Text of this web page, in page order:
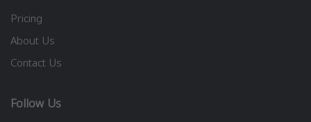
Pricing
About Us
Contact Us
Follow Us